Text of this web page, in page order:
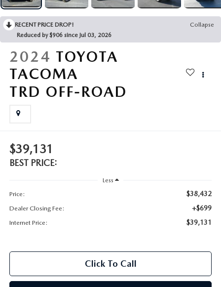
BLOG
MAZDA DEALERSHIP NEAR GREENVILLE
ACCESSIBILITY
RECENT PRICE DROP!
Collapse
Reduced by $906 since Jul 03, 2026
2024 TOYOTA
TACOMA
TRD OFF-ROAD
$39,131
BEST PRICE:
Less
Price:
$38,432
Dealer Closing Fee: +$699
Internet Price: $39,131
Click To Call